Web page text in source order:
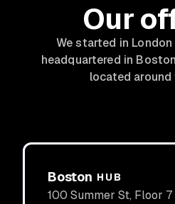
Our
We started in London
headquartered in
located
Boston HUB
100 Summer St, Floor 7